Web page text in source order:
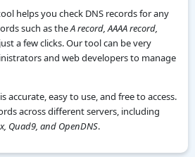
helps you check DNS records for any
such as theA record, AAAA record,
a few clicks. Our tool can be very
and web developers to manage
accurate, easy to use, and free to access.
across different servers, including
Quad9, and OpenDNS.